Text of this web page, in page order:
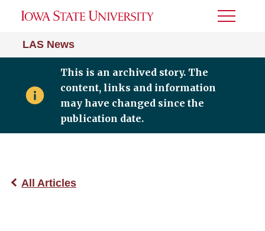
LAS News
Toggle
This is an archived story. The
content, links and information
may have changed since the
publication date.
All Articles